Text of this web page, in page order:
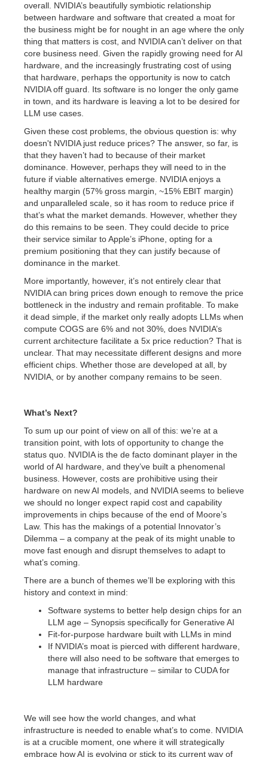
overall. NVIDIA’s beautifully symbiotic relationship
between hardware and software that created a moat for
the business might be for nought in an age where the only
thing that matters is cost, and NVIDIA can’t deliver on that
core business need. Given the rapidly growing need for AI
hardware, and the increasingly frustrating cost of using
that hardware, perhaps the opportunity is now to catch
NVIDIA off guard. Its software is no longer the only game
in town, and its hardware is leaving a lot to be desired for
LLM use cases.
Given these cost problems, the obvious question is: why
doesn't NVIDIA just reduce prices? The answer, so far, is
that they haven’t had to because of their market
dominance. However, perhaps they will need to in the
future if viable alternatives emerge. NVIDIA enjoys a
healthy margin (57% gross margin, ~15% EBIT margin)
and unparalleled scale, so it has room to reduce price if
that’s what the market demands. However, whether they
do this remains to be seen. They could decide to price
their service similar to Apple’s iPhone, opting for a
premium positioning that they can justify because of
dominance in the market.
More importantly, however, it’s not entirely clear that
NVIDIA can bring prices down enough to remove the price
bottleneck in the industry and remain profitable. To make
it dead simple, if the market only really adopts LLMs when
compute COGS are 6% and not 30%, does NVIDIA’s
current architecture facilitate a 5x price reduction? That is
unclear. That may necessitate different designs and more
efficient chips. Whether those are developed at all, by
NVIDIA, or by another company remains to be seen.
What’s Next?
To sum up our point of view on all of this: we’re at a
transition point, with lots of opportunity to change the
status quo. NVIDIA is the de facto dominant player in the
world of AI hardware, and they’ve built a phenomenal
business. However, costs are prohibitive using their
hardware on new AI models, and NVIDIA seems to believe
we should no longer expect rapid cost and capability
improvements in chips because of the end of Moore’s
Law. This has the makings of a potential Innovator’s
Dilemma – a company at the peak of its might unable to
move fast enough and disrupt themselves to adapt to
what’s coming.
There are a bunch of themes we’ll be exploring with this
history and context in mind:
Software systems to better help design chips for an
LLM age – Synopsis specifically for Generative AI
Fit-for-purpose hardware built with LLMs in mind
If NVIDIA’s moat is pierced with different hardware,
there will also need to be software that emerges to
manage that infrastructure – similar to CUDA for
LLM hardware
We will see how the world changes, and what
infrastructure is needed to enable what’s to come. NVIDIA
is at a crucible moment, one where it will strategically
embrace how AI is evolving or stick to its current way of